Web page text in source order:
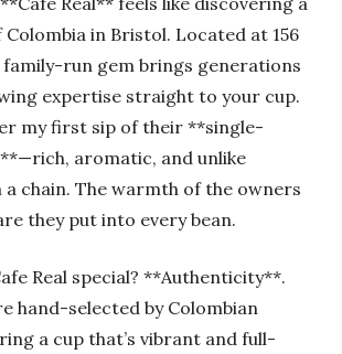
Colombia in Bristol. Located at 156
family-run gem brings generations
expertise straight to your cup.
my first sip of their **single-
aromatic, and unlike
chain. The warmth of the owners
they put into every bean.
Real special? **Authenticity**.
hand-selected by Colombian
a cup that’s vibrant and full-